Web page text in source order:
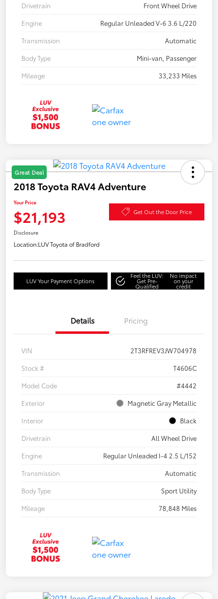
Drivetrain
Front Wheel Drive
Engine
Regular Unleaded V-6 3.6 L/220
Transmission
Automatic
Body Type
Mini-van, Passenger
Mileage
33,233 Miles
Great Deal
2018 Toyota RAV4 Adventure
Your Price
$21,193 Get Out the Door Price
Disclosure
Location:LUV Toyota of Bradford
LUV Your Payment Options
Feel the LUV:
Get Pre-
Qualified
No impact
on your
credit
Details Pricing
VIN
2T3RFREV3JW704978
Stock #
T4606C
Model Code
#4442
Exterior
Magnetic Gray Metallic
Interior
Black
Drivetrain
All Wheel Drive
Engine
Regular Unleaded I-4 2.5 L/152
Transmission
Automatic
Body Type
Sport Utility
Mileage
78,848 Miles